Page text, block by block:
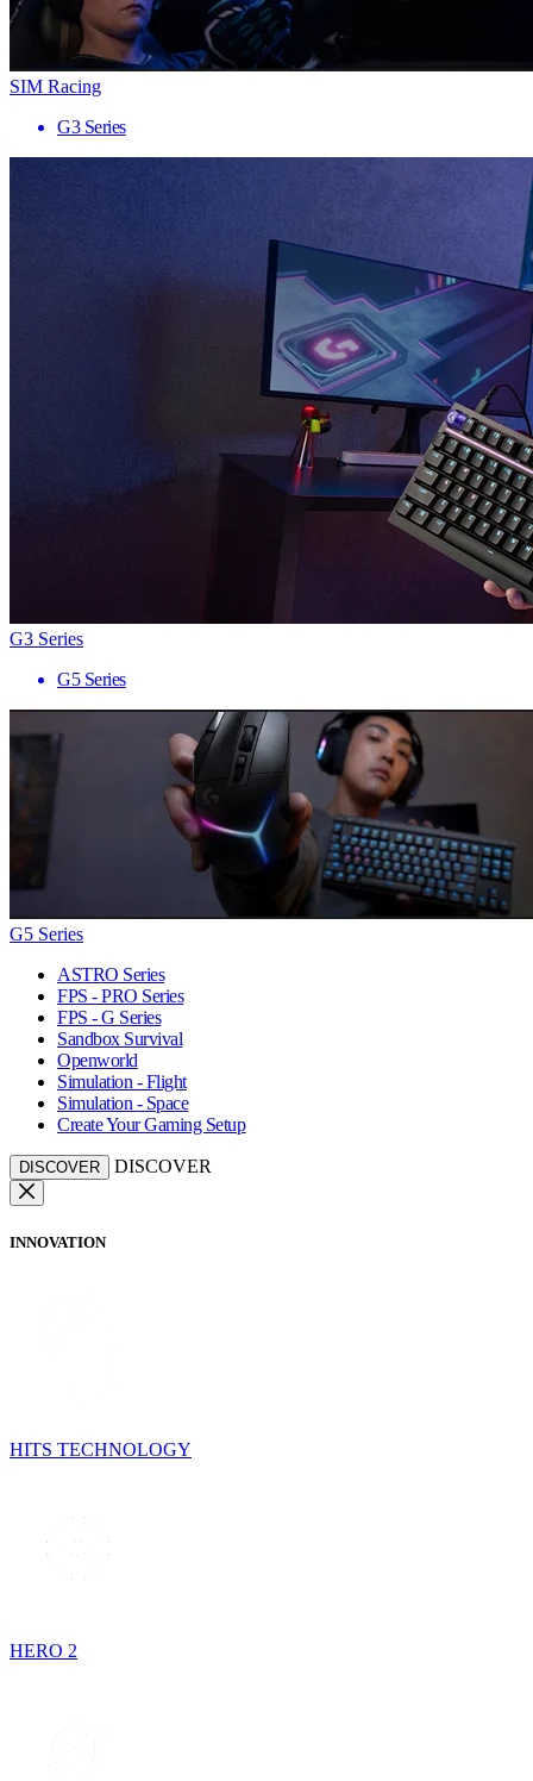
SIM Racing
G3 Series
G3 Series
G5 Series
G5 Series
ASTRO Series
FPS - PRO Series
FPS - G Series
Sandbox Survival
Openworld
Simulation - Flight
Simulation - Space
Create Your Gaming Setup
DISCOVER DISCOVER
INNOVATION
HITS TECHNOLOGY
HERO 2